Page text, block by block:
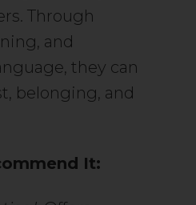
Through
and
they can
belonging, and
It: